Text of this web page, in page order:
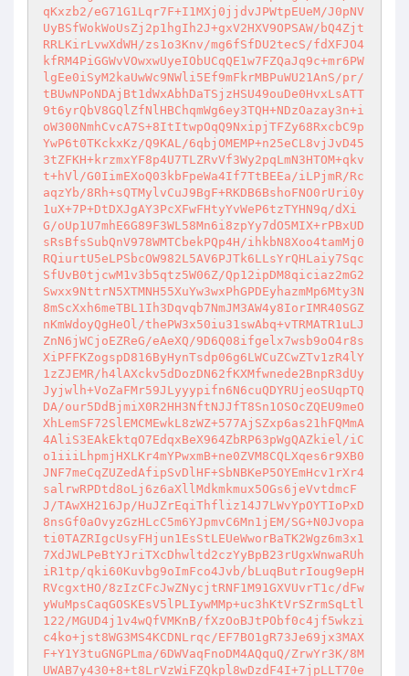
qKxzb2/eG71G1Lqr7F+I1MXj0jjdvJPWtpEUeM/J0pNV
UyBSfWokWoUsZj2p1hgIh2J+gxV2HXV9OPSAW/bQ4Zjt
RRLKirLvwXdWH/zs1o3Knv/mg6fSfDU2tecS/fdXFJO4
kfRM4PiGGWvVOwxwUyeIObUCqQE1w7FZQaJq9c+mr6PW
lgEe0iSyM2kaUwWc9NWli5Ef9mFkrMBPuWU21AnS/pr/
tBUwNPoNDAjBt1dWxAbhDaTSjzHSU49ouDe0HvxLsATT
9t6yrQbV8GQlZfNlHBChqmWg6ey3TQH+NDzOazay3n+i
oW300NmhCvcA7S+8ItItwpOqQ9NxipjTFZy68RxcbC9p
YwP6t0TKckxKz/Q9KAL/6qbjOMEMP+n25eCL8vjJvD45
3tZFKH+krzmxYF8p4U7TLZRvVf3Wy2pqLmN3HTOM+qkv
t+hVl/G0IimEXoQ03kbFpeWa4If7TtBEEa/iLPjmR/Rc
aqzYb/8Rh+sQTMylvCuJ9BgF+RKDB6BshoFNO0rUri0y
1uX+7P+DtDXJgAY3PcXFwFHtyYvWeP6tzTYHN9q/dXi
G/oUp1U7mhE6G89F3WL58Mn6i8zpYy7dO5MIX+rPBxUD
sRsBfsSubQnV978WMTCbekPQp4H/ihkbN8Xoo4tamMj0
RQiurtU5eLPSbcOW982L5AV6PJTk6LLsYrQHLaiy7Sqc
SfUvB0tjcwM1v3b5qtz5W06Z/Qp12ipDM8qiciaz2mG2
Swxx9NttrN5XTMNH55XuYw3wxPhGPDEyhazmMp6Mty3N
8mScXxh6meTBL1Ih3Dqvqb7NmJM3AW4y8IorIMR40SGZ
nKmWdoyQgHeOl/thePW3x50iu31swAbq+vTRMATR1uLJ
ZnN6jWCjoEZReG/eAeXQ/9D6Q08ifgelx7wsb9oO4r8s
XiPFFKZogspD816ByHynTsdp06g6LWCuZCwZTv1zR4lY
1zZJEMR/h4lAXckv5dDozDN62fKXMfwnede2BnpR3dUy
Jyjwlh+VoZaFMr59JLyyypifn6N6cuQDYRUjeoSUqpTQ
DA/our5DdBjmiX0R2HH3NftNJJfT8Sn1OSOcZQEU9meO
XhLemSF72SlEMCMEwkL8zWZ+577AjSZxp6as21hFQMmA
4AliS3EAkEktqO7EdqxBeX964ZbRP63pWgQAZkiel/iC
o1iiiLhpmjHXLKr4mYPwxmB+ne0ZVM8CQLXqes6r9XB0
JNF7meCqZUZedAfipSvDlHF+SbNBKeP5OYEmHcv1rXr4
salrwRPDtd8oLj6z6aXllMdkmkmux5OGs6jeVvtdmcF
J/TAwXH216Jp/HuJZrEqiThfliz14J7LWvYpOYTIoPxD
8nsGf0aOvyzGzHLcC5m6YJpmvC6Mn1jEM/SG+N0Jvopa
ti0TAZRIgcUsyFHjun1EsStLEUeWworBaTK2Wgz6m3x1
7XdJWLPeBtYJriTXcDhwltd2czYyBpB23rUgxWnwaRUh
iR1tp/qki60Kuvbg9oImFco4Jvb/bLuqButrIoug9epH
RVcgxtHO/8zIzCFcJwZNycjtRNF1M91GXVUvrT1c/dFw
yWuMpsCaqGOSKEsV5lPLIywMMp+uc3hKtVrSZrmSqLtl
122/MGUD4j1v4wQfVMKnB/fXzOoBJtPObf0c4jf5wkzi
c4ko+jst8WG3MS4KCDNLrqc/EF7BO1gR73Je69jx3MAX
F+Y1Y3tuGNGPLma/6DWVaqFnoDM4AQquQ/ZrwYr3K/8M
UWAB7y430+8+t8LrVzWiFZQkpl8wDzdF4I+7jpLLT70e